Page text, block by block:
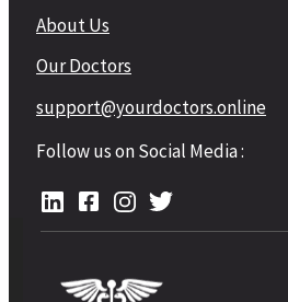
About Us
Our Doctors
support@yourdoctors.online
Follow us on Social Media :